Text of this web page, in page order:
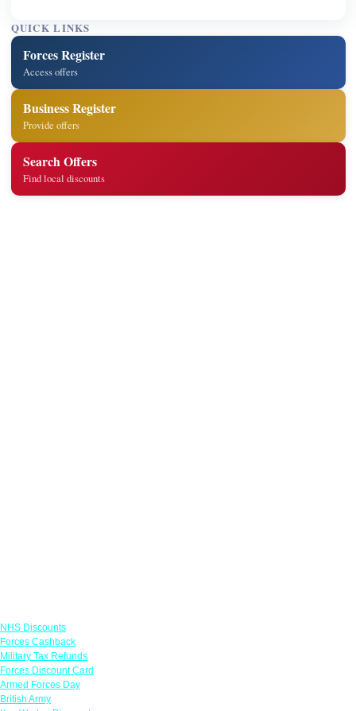
QUICK LINKS
Forces Register
Access offers
Business Register
Provide offers
Search Offers
Find local discounts
NHS Discounts
Forces Cashback
Military Tax Refunds
Forces Discount Card
Armed Forces Day
British Army